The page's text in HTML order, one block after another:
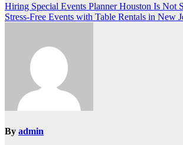
Post
navigation
Hiring Special Events Planner Houston Is Not
Stress-Free Events with Table Rentals in New
By admin